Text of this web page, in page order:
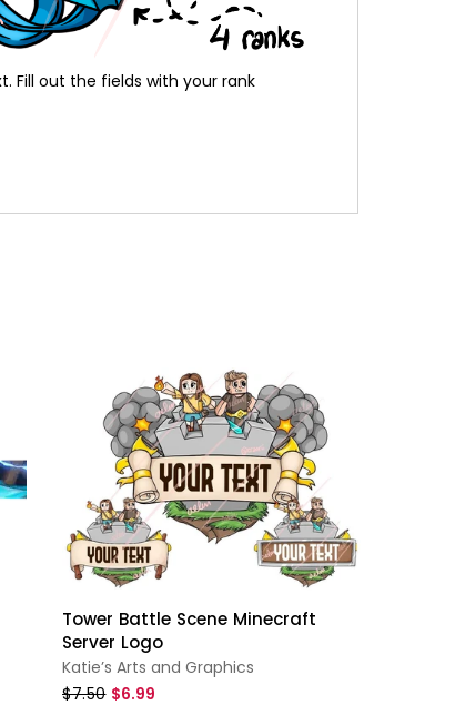
Fill out the fields with your rank
Tower Battle Scene Minecraft
Server Logo
Katie’s Arts and Graphics
$7.50 $6.99